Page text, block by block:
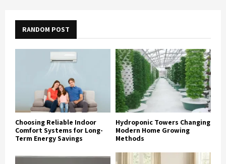
RANDOM POST
Choosing Reliable Indoor
Comfort Systems for Long-
Term Energy Savings
Hydroponic Towers Changing
Modern Home Growing
Methods